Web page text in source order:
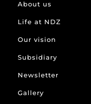
About us
Life at NDZ
Our vision
Subsidiary
Newsletter
Gallery